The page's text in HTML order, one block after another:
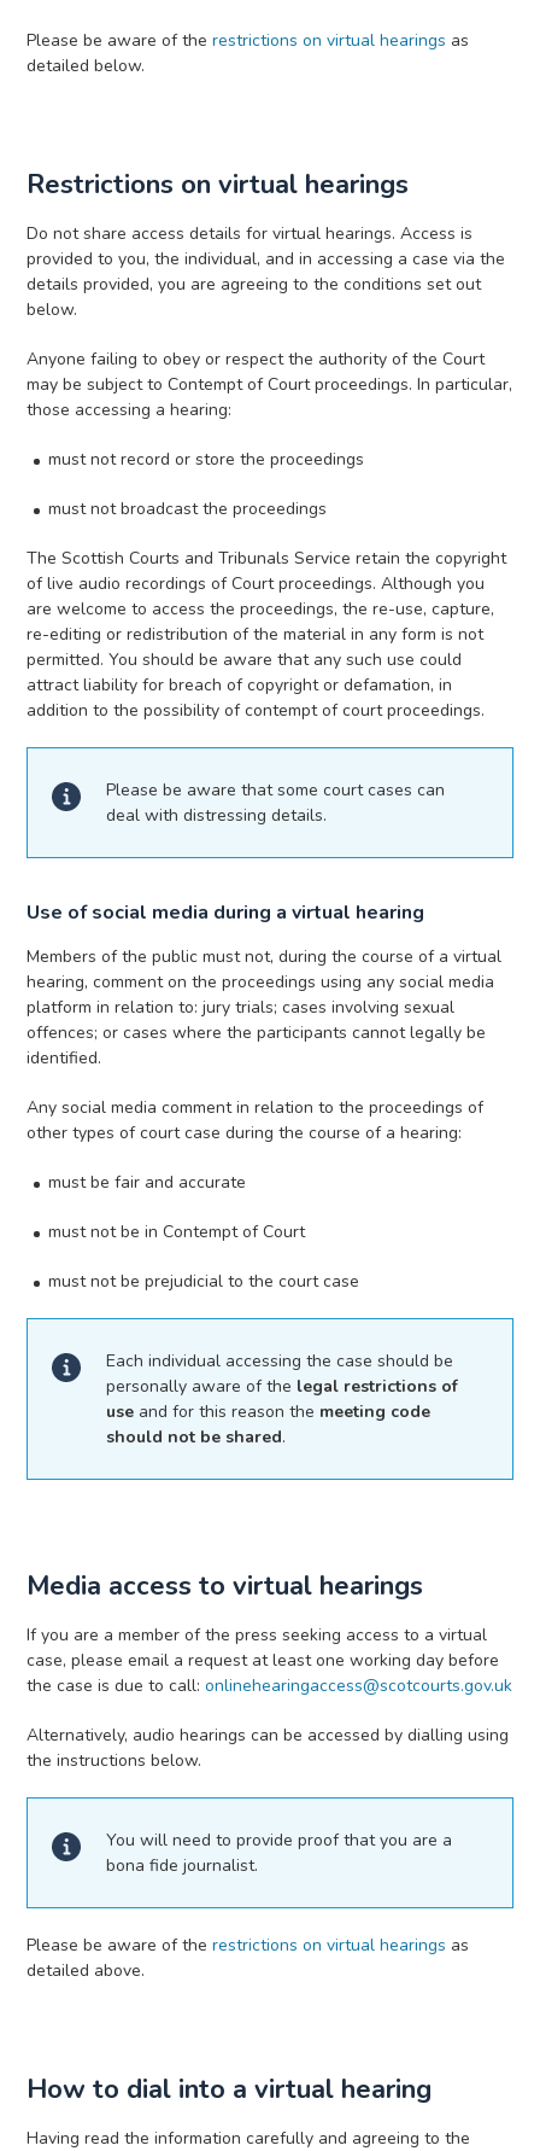
Please be aware of therestrictions on virtual hearings as
detailed below.
Restrictions on virtual hearings
Do not share access details for virtual hearings. Access is
provided to you, the individual, and in accessing a case via the
details provided, you are agreeing to the conditions set out
below.
Anyone failing to obey or respect the authority of the Court
may be subject to Contempt of Court proceedings. In particular,
those accessing a hearing:
must not record or store the proceedings
must not broadcast the proceedings
The Scottish Courts and Tribunals Service retain the copyright
of live audio recordings of Court proceedings. Although you
are welcome to access the proceedings, the re-use, capture,
re-editing or redistribution of the material in any form is not
permitted. You should be aware that any such use could
attract liability for breach of copyright or defamation, in
addition to the possibility of contempt of court proceedings.
Please be aware that some court cases can
deal with distressing details.
Use of social media during a virtual hearing
Members of the public must not, during the course of a virtual
hearing, comment on the proceedings using any social media
platform in relation to: jury trials; cases involving sexual
offences; or cases where the participants cannot legally be
identified.
Any social media comment in relation to the proceedings of
other types of court case during the course of a hearing:
must be fair and accurate
must not be in Contempt of Court
must not be prejudicial to the court case
Each individual accessing the case should be
personally aware of the legal restrictions of
use and for this reason the meeting code
should not be shared.
Media access to virtual hearings
If you are a member of the press seeking access to a virtual
case, please email a request at least one working day before
the case is due to call:onlinehearingaccess@scotcourts.gov.uk
Alternatively, audio hearings can be accessed by dialling using
the instructions below.
You will need to provide proof that you are a
bona fide journalist.
Please be aware of therestrictions on virtual hearings as
detailed above.
How to dial into a virtual hearing
Having read the information carefully and agreeing to the